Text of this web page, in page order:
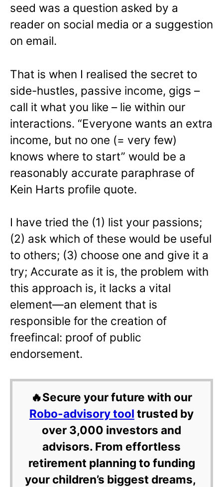
seed was a question asked by a
reader on social media or a suggestion
on email.
That is when I realised the secret to
side-hustles, passive income, gigs –
call it what you like – lie within our
interactions. “Everyone wants an extra
income, but no one (= very few)
knows where to start” would be a
reasonably accurate paraphrase of
Kein Harts profile quote.
I have tried the (1) list your passions;
(2) ask which of these would be useful
to others; (3) choose one and give it a
try; Accurate as it is, the problem with
this approach is, it lacks a vital
element—an element that is
responsible for the creation of
freefincal: proof of public
endorsement.
🔥Secure your future with our
Robo-advisory tool trusted by
over 3,000 investors and
advisors. From effortless
retirement planning to funding
your children’s biggest dreams,